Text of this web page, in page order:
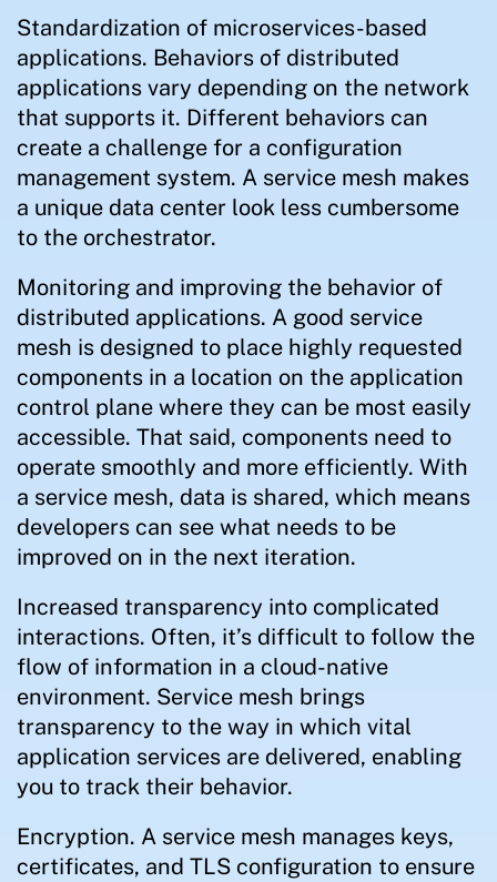
Standardization of microservices-based
applications. Behaviors of distributed
applications vary depending on the network
that supports it. Different behaviors can
create a challenge for a configuration
management system. A service mesh makes
a unique data center look less cumbersome
to the orchestrator.
Monitoring and improving the behavior of
distributed applications. A good service
mesh is designed to place highly requested
components in a location on the application
control plane where they can be most easily
accessible. That said, components need to
operate smoothly and more efficiently. With
a service mesh, data is shared, which means
developers can see what needs to be
improved on in the next iteration.
Increased transparency into complicated
interactions. Often, it’s difficult to follow the
flow of information in a cloud-native
environment. Service mesh brings
transparency to the way in which vital
application services are delivered, enabling
you to track their behavior.
Encryption. A service mesh manages keys,
certificates, and TLS configuration to ensure